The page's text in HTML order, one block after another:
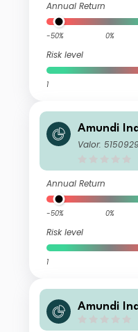
Annual Return
-50% 0%
Risk level
1
Amundi
me
Valor:
Annual Return
-50% 0%
Risk level
1
Amundi